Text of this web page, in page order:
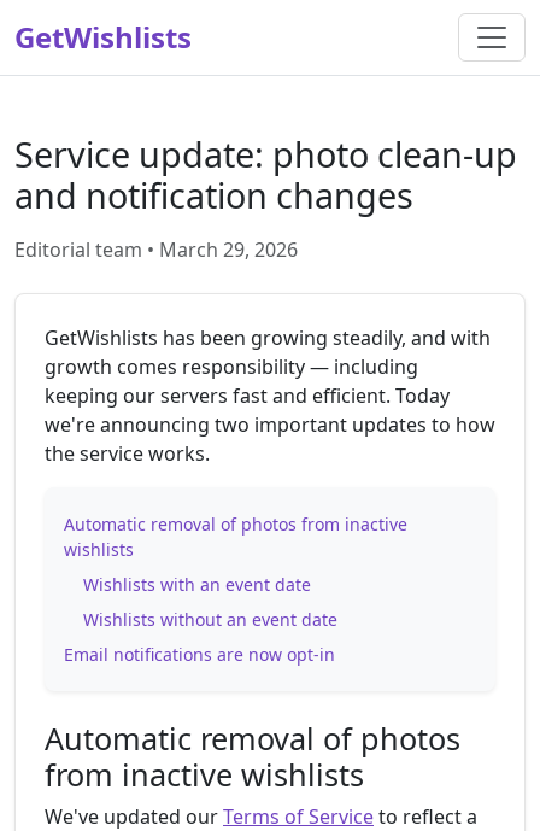
GetWishlists
Service update: photo clean-up
and notification changes
Editorial team • March 29, 2026
GetWishlists has been growing steadily, and with
growth comes responsibility — including
keeping our servers fast and efficient. Today
we're announcing two important updates to how
the service works.
Automatic removal of photos from inactive
wishlists
Wishlists with an event date
Wishlists without an event date
Email notifications are now opt-in
Automatic removal of photos
from inactive wishlists
We've updated ourTerms of Serviceto reflect a